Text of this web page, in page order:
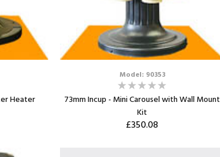
Heater
Model: 90353
73mm Incup - Mini Carousel with Wall Mount
Kit
£350.08